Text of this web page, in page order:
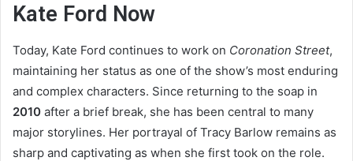
Kate Ford Now
Today, Kate Ford continues to work on Coronation Street,
maintaining her status as one of the show’s most enduring
and complex characters. Since returning to the soap in
2010 after a brief break, she has been central to many
major storylines. Her portrayal of Tracy Barlow remains as
sharp and captivating as when she first took on the role.